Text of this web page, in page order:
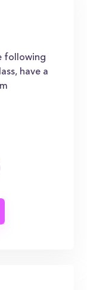
following
have a